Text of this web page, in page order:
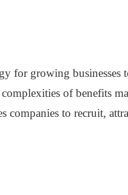
for growing businesses
of benefits
companies to recruit,